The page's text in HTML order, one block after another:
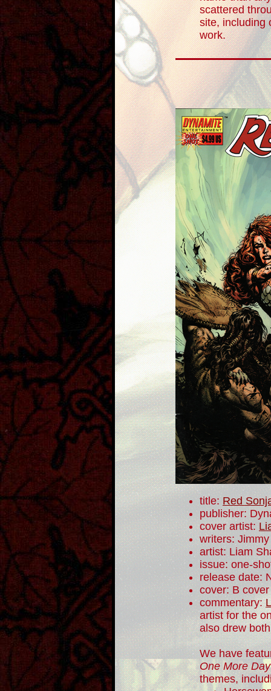
scattered
site, including
work.
title: Red
publisher:
cover artist:
writers:
artist: Liam
issue: one-
release date:
cover: B cover
commentary:
artist for the
also drew
We have
One More Day
themes,